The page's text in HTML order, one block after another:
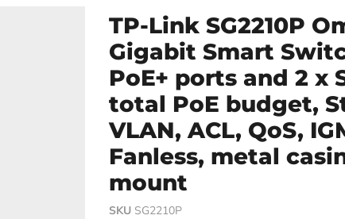
TP-Link SG2210P
Gigabit Smart
PoE+ ports and 2 x
total PoE budget,
VLAN, ACL, QoS,
Fanless, metal
mount
SKU SG2210P